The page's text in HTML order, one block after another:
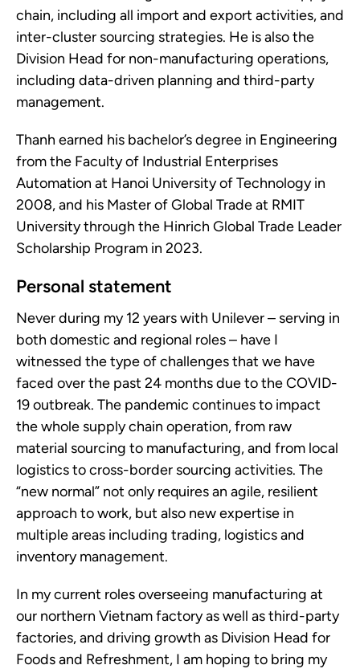
chain, including all import and export activities, and
inter-cluster sourcing strategies. He is also the
Division Head for non-manufacturing operations,
including data-driven planning and third-party
management.
Thanh earned his bachelor’s degree in Engineering
from the Faculty of Industrial Enterprises
Automation at Hanoi University of Technology in
2008, and his Master of Global Trade at RMIT
University through the Hinrich Global Trade Leader
Scholarship Program in 2023.
Personal statement
Never during my 12 years with Unilever – serving in
both domestic and regional roles – have I
witnessed the type of challenges that we have
faced over the past 24 months due to the COVID-
19 outbreak. The pandemic continues to impact
the whole supply chain operation, from raw
material sourcing to manufacturing, and from local
logistics to cross-border sourcing activities. The
“new normal” not only requires an agile, resilient
approach to work, but also new expertise in
multiple areas including trading, logistics and
inventory management.
In my current roles overseeing manufacturing at
our northern Vietnam factory as well as third-party
factories, and driving growth as Division Head for
Foods and Refreshment, I am hoping to bring my